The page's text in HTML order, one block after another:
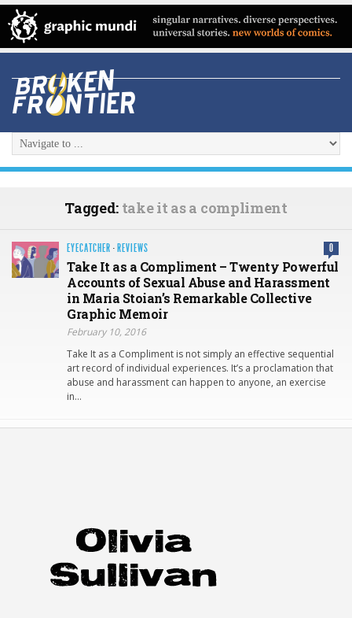
Tagged: take it as a compliment
EYECATCHER · REVIEWS 0
Take It as a Compliment – Twenty Powerful
Accounts of Sexual Abuse and Harassment
in Maria Stoian’s Remarkable Collective
Graphic Memoir
February 10, 2016
Take It as a Compliment is not simply an effective sequential
art record of individual experiences. It’s a proclamation that
abuse and harassment can happen to anyone, an exercise
in…